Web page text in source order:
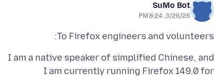
SuMo Bot
3/26/26, 8:24 PM
To Firefox engineers and volunteers:
I am a native speaker of simplified Chinese, and
I am currently running Firefox 149.0 for